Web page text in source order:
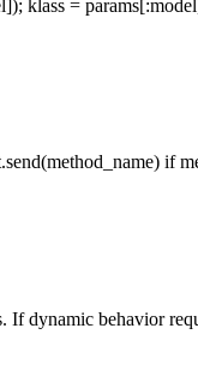
=
if
If dynamic behavior